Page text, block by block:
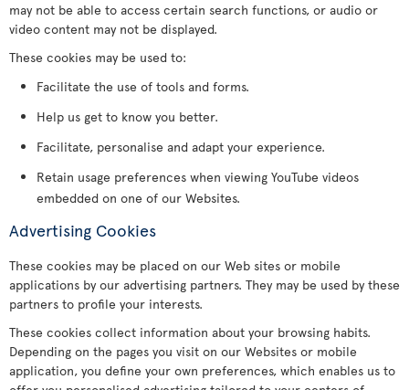
may not be able to access certain search functions, or audio or
video content may not be displayed.
These cookies may be used to:
Facilitate the use of tools and forms.
Help us get to know you better.
Facilitate, personalise and adapt your experience.
Retain usage preferences when viewing YouTube videos
embedded on one of our Websites.
Advertising Cookies
These cookies may be placed on our Web sites or mobile
applications by our advertising partners. They may be used by these
partners to profile your interests.
These cookies collect information about your browsing habits.
Depending on the pages you visit on our Websites or mobile
application, you define your own preferences, which enables us to